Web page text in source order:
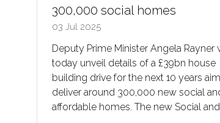
300,000 social homes
03 Jul 2025
Deputy Prime Minister Angela Rayner
today unveil details of a £39bn house
building drive for the next 10 years
deliver around 300,000 new social
affordable homes. The new Social and